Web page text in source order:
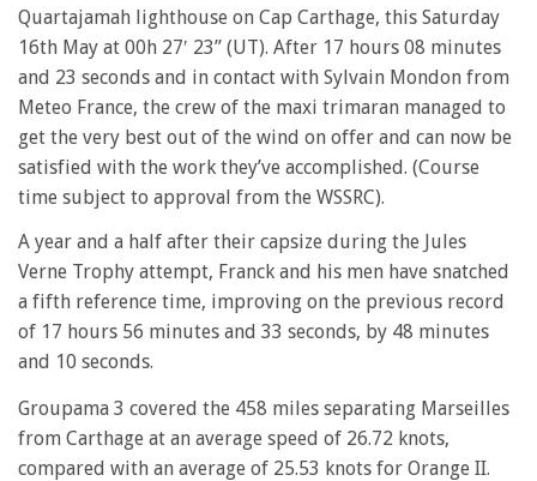
Quartajamah lighthouse on Cap Carthage, this Saturday
16th May at 00h 27′ 23” (UT). After 17 hours 08 minutes
and 23 seconds and in contact with Sylvain Mondon from
Meteo France, the crew of the maxi trimaran managed to
get the very best out of the wind on offer and can now be
satisfied with the work they’ve accomplished. (Course
time subject to approval from the WSSRC).
A year and a half after their capsize during the Jules
Verne Trophy attempt, Franck and his men have snatched
a fifth reference time, improving on the previous record
of 17 hours 56 minutes and 33 seconds, by 48 minutes
and 10 seconds.
Groupama 3 covered the 458 miles separating Marseilles
from Carthage at an average speed of 26.72 knots,
compared with an average of 25.53 knots for Orange II.